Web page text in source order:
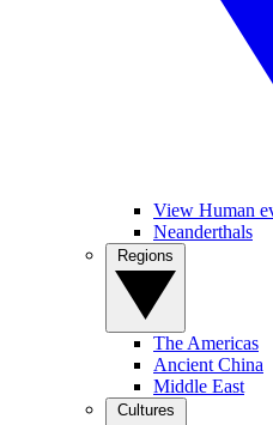
View Human
Neanderthals
The Americas
Ancient China
Middle East